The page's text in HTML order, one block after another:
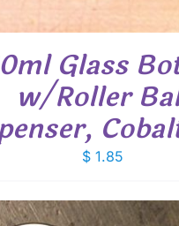
Glass
w/Roller
$1.85